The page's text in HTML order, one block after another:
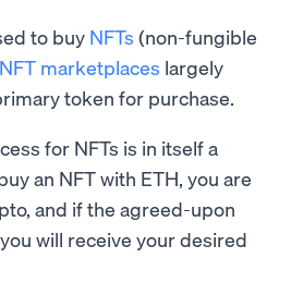
to buy NFTs (non-fungible
NFT marketplaces largely
token for purchase.
for NFTs is in itself a
an NFT with ETH, you are
and if the agreed-upon
will receive your desired